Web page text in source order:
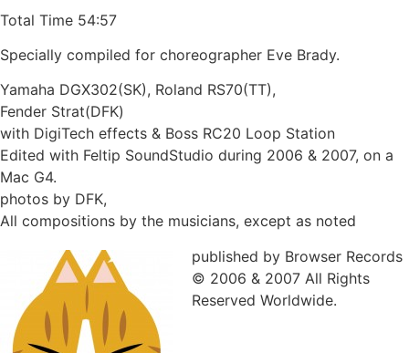
Total Time 54:57
Specially compiled for choreographer Eve Brady.
Yamaha DGX302(SK), Roland RS70(TT),
Fender Strat(DFK)
with DigiTech effects & Boss RC20 Loop Station
Edited with Feltip SoundStudio during 2006 & 2007, on a
Mac G4.
photos by DFK,
All compositions by the musicians, except as noted
published by Browser Records
© 2006 & 2007 All Rights
Reserved Worldwide.